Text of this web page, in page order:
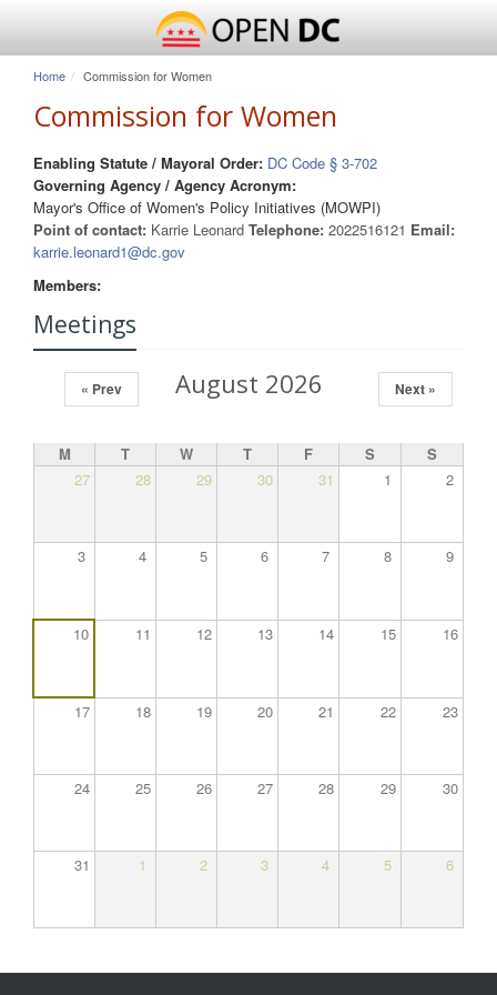
Home Commission for Women
Commission for Women
Enabling Statute / Mayoral Order: DC Code § 3-702
Governing Agency / Agency Acronym:
Mayor's Office of Women's Policy Initiatives (MOWPI)
Point of contact: Karrie Leonard Telephone: 2022516121 Email:
karrie.leonard1@dc.gov
Members:
Meetings
August 2026
« Prev Next »
M T W T F S
S
27
28 29 30 31 1 2
3 4 5 6 7 8 9
10 11 12 13 14 15 16
17 18 19 20 21 22 23
24 25 26 27 28 29 30
31 1 2 3 4 5 6